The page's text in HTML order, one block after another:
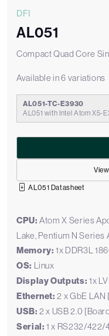
DFI
AL051
Compact Quad Core
Available in 6 variations
AL051-TC-E3930
AL051 with Intel Atom X5-
AL051 Datasheet
CPU:Atom X Series
Lake, Pentium N Series
Memory: 1x DDR3L
OS: Linux
Display Outputs: 1x
Ethernet: 2 x GbE LAN
USB: 2 x USB 2.0
Serial: 1 x RS232/422/